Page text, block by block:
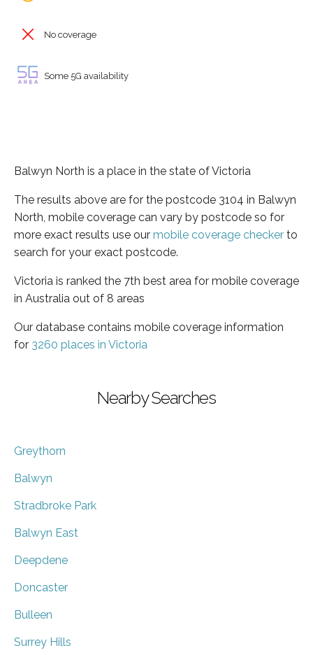
No coverage
Some 5G availability
Balwyn North is a place in the state of Victoria
The results above are for the postcode 3104 in Balwyn
North, mobile coverage can vary by postcode so for
more exact results use our mobile coverage checker to
search for your exact postcode.
Victoria is ranked the 7th best area for mobile coverage
in Australia out of 8 areas
Our database contains mobile coverage information
for 3260 places in Victoria
Nearby Searches
Greythorn
Balwyn
Stradbroke Park
Balwyn East
Deepdene
Doncaster
Bulleen
Surrey Hills